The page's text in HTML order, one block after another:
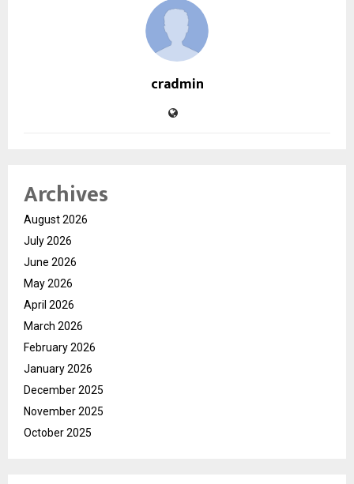
cradmin
Archives
August 2026
July 2026
June 2026
May 2026
April 2026
March 2026
February 2026
January 2026
December 2025
November 2025
October 2025